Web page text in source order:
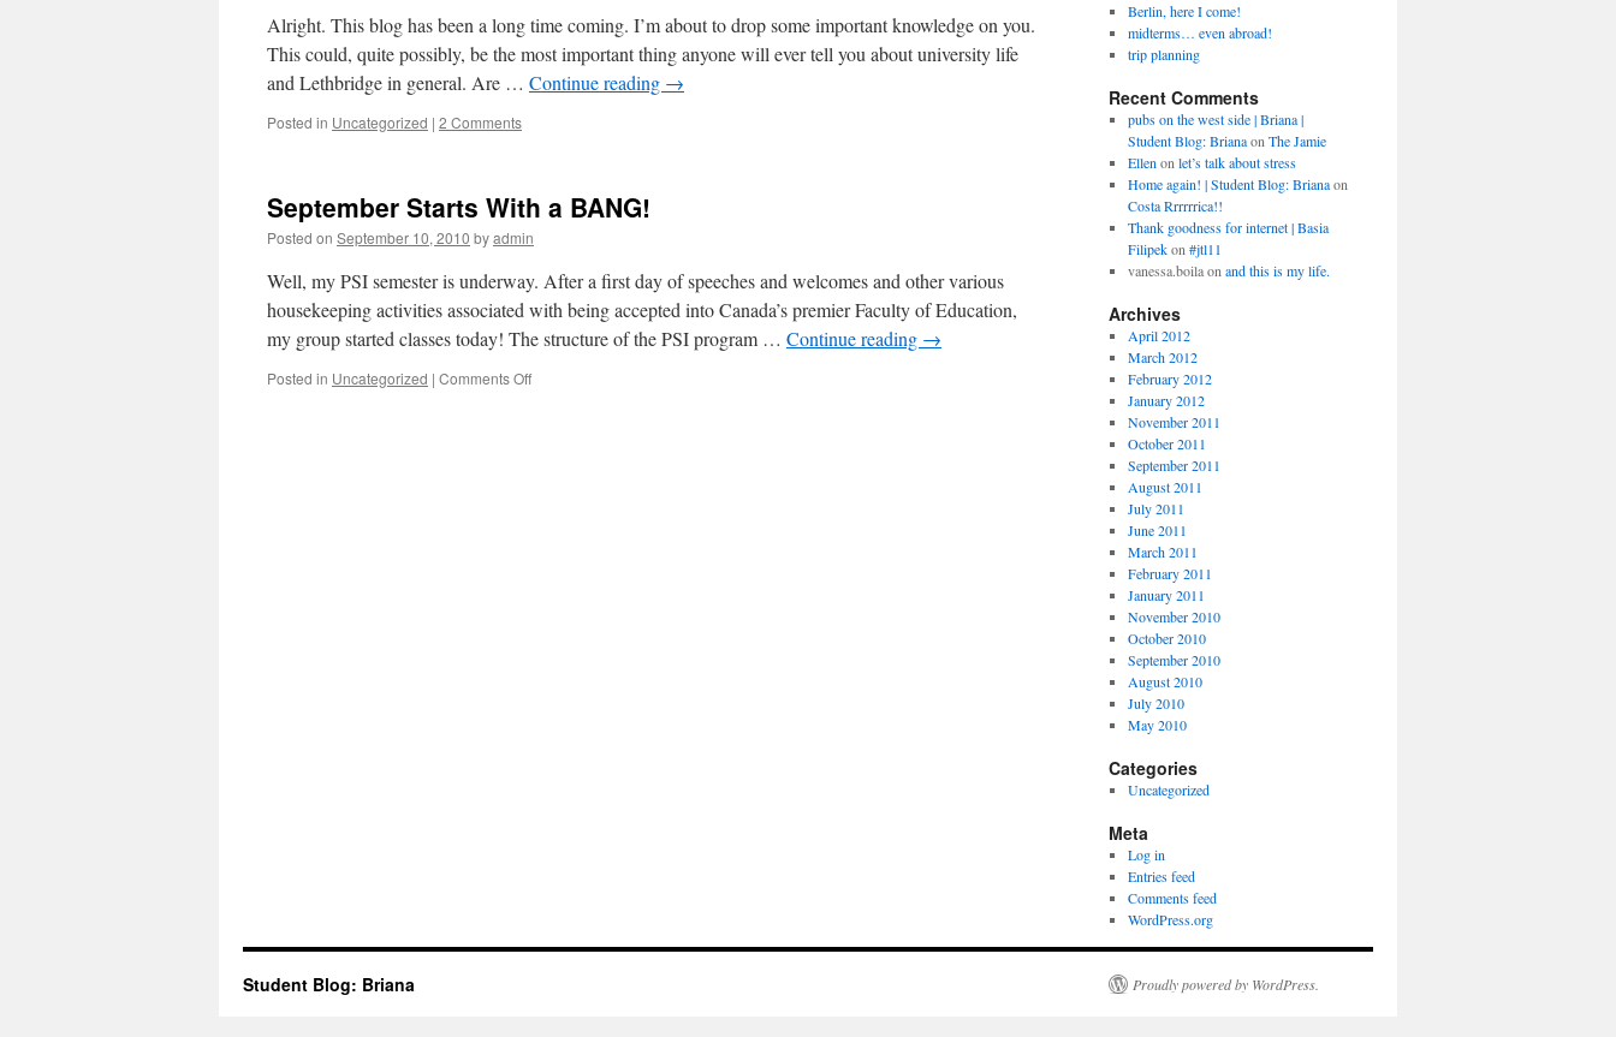
Alright. This blog has been a long time coming. I’m about to drop some important knowledge on you.
This could, quite possibly, be the most important thing anyone will ever tell you about university life
and Lethbridge in general. Are … Continue reading →
Posted in Uncategorized | 2 Comments
September Starts With a BANG!
Posted on September 10, 2010 byadmin
Well, my PSI semester is underway. After a first day of speeches and welcomes and other various
housekeeping activities associated with being accepted into Canada’s premier Faculty of Education,
my group started classes today! The structure of the PSI program … Continue reading →
Posted in Uncategorized | Comments Offon
Berlin, here I come!
midterms… even abroad!
trip planning
Recent Comments
pubs on the west side | Briana |
Student Blog: Brianaon The Jamie
Ellen on let’s talk about stress
Home again! | Student Blog: Brianaon
Costa Rrrrrrica!!
Thank goodness for internet | Basia
Filipekon #jtl11
vanessa.boilaon and this is my life.
Archives
April 2012
March 2012
February 2012
January 2012
November 2011
October 2011
September 2011
August 2011
July 2011
June 2011
March 2011
February 2011
January 2011
November 2010
October 2010
September 2010
August 2010
July 2010
May 2010
Categories
Uncategorized
Meta
Log in
Entries feed
Comments feed
WordPress.org
Student Blog: Briana Proudly powered by WordPress.